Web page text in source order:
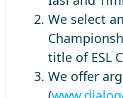
We select
title of ESL
We offer